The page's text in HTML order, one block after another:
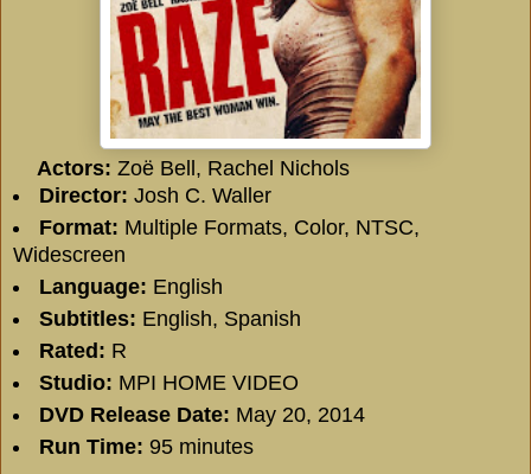
Actors: Zoë Bell, Rachel Nichols
Director: Josh C. Waller
Format: Multiple Formats, Color, NTSC,
Widescreen
Language: English
Subtitles: English, Spanish
Rated: R
Studio: MPI HOME VIDEO
DVD Release Date: May 20, 2014
Run Time: 95 minutes